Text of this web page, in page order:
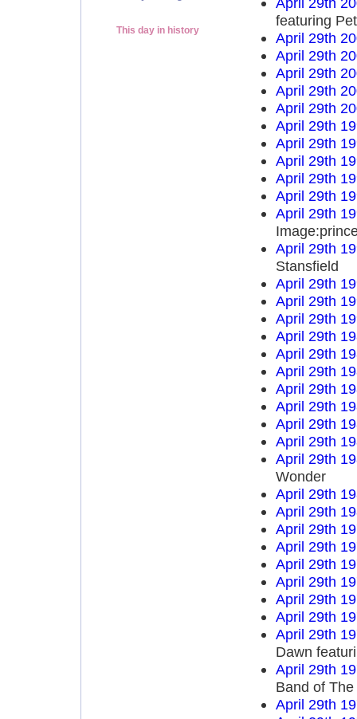
This day in history
featuring
April 29th
April 29th
April 29th
April 29th
April 29th
April 29th
April 29th
April 29th
April 29th
April 29th
April 29th
April 29th
Stansfield
April 29th
April 29th
April 29th
April 29th
April 29th
April 29th
April 29th
April 29th
April 29th
April 29th
April 29th
Wonder
April 29th
April 29th
April 29th
April 29th
April 29th
April 29th
April 29th
April 29th
April 29th
Dawn
April 29th
Band of
April 29th